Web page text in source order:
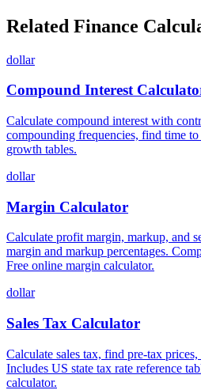
Related Finance
dollar
Compound Interest
Calculate compound interest with
compounding frequencies, find time
growth tables.
dollar
Margin Calculator
Calculate profit margin, markup, and
margin and markup percentages.
Free online margin calculator.
dollar
Sales Tax Calculator
Calculate sales tax, find pre-tax prices,
Includes US state tax rate reference
calculator.